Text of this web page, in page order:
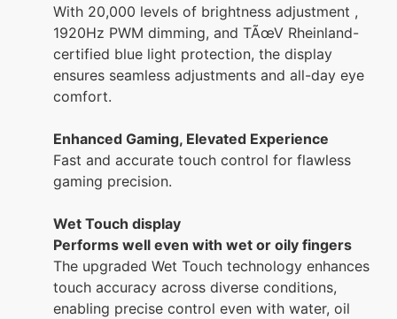
With 20,000 levels of brightness adjustment ,
1920Hz PWM dimming, and TÃœV Rheinland-
certified blue light protection, the display
ensures seamless adjustments and all-day eye
comfort.
Enhanced Gaming, Elevated Experience
Fast and accurate touch control for flawless
gaming precision.
Wet Touch display
Performs well even with wet or oily fingers
The upgraded Wet Touch technology enhances
touch accuracy across diverse conditions,
enabling precise control even with water, oil